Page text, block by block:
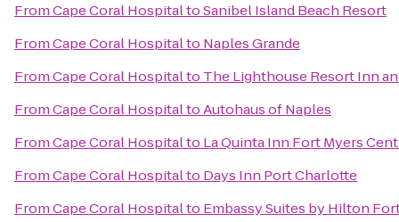
FromCape Coral HospitaltoSanibel Island Beach Resort
FromCape Coral Hospitalto Naples Grande
FromCape Coral Hospitalto The Lighthouse Resort Inn
FromCape Coral HospitaltoAutohaus of Naples
FromCape Coral Hospitalto La Quinta Inn Fort Myers
FromCape Coral Hospitalto Days Inn Port Charlotte
FromCape Coral Hospitalto Embassy Suites by Hilton